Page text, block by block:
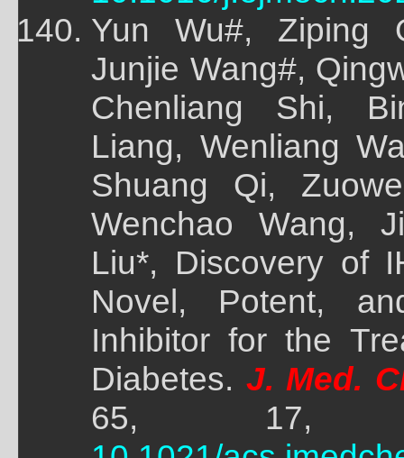
Yun Wu#, Ziping
Junjie Wang#,
Chenliang Shi,
Liang, Wenliang
Shuang Qi,
Wenchao Wang,
Liu*, Discovery of
Novel, Potent,
Inhibitor for the
Diabetes. J. Med.
65, 17,